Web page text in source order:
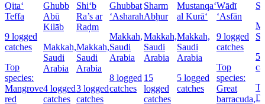
Qita‘
Teffa
9 logged
catches
Top
species:
Mangrove
red
Ghubb
Abū
Kilāb
Makkah,
Saudi
Arabia
4 logged
catches
Shi‘b
Ra’s ar
Raḑm
Makkah,
Saudi
Arabia
3 logged
catches
Ghubbat
‘Asharah
Makkah,
Saudi
Arabia
8 logged
catches
Sharm
Abḩur
Makkah,
Saudi
Arabia
15
logged
catches
Mustanqa‘
al Kurā‘
Makkah,
Saudi
Arabia
5 logged
catches
Wādī
‘Asfān
9 logged
catches
Top
species:
Great
barracuda,
5